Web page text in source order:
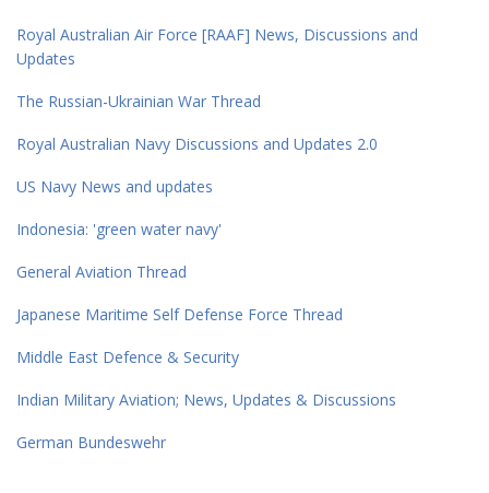
Royal Australian Air Force [RAAF] News, Discussions and
Updates
The Russian-Ukrainian War Thread
Royal Australian Navy Discussions and Updates 2.0
US Navy News and updates
Indonesia: 'green water navy'
General Aviation Thread
Japanese Maritime Self Defense Force Thread
Middle East Defence & Security
Indian Military Aviation; News, Updates & Discussions
German Bundeswehr